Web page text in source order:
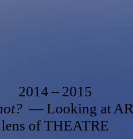
2014 – 2015
— Looking at
lens of THEATRE